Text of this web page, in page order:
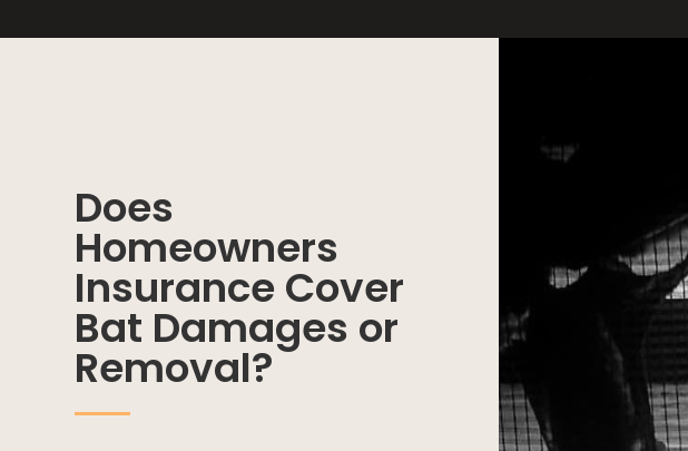
Does
Homeowners
Insurance Cover
Bat Damages or
Removal?